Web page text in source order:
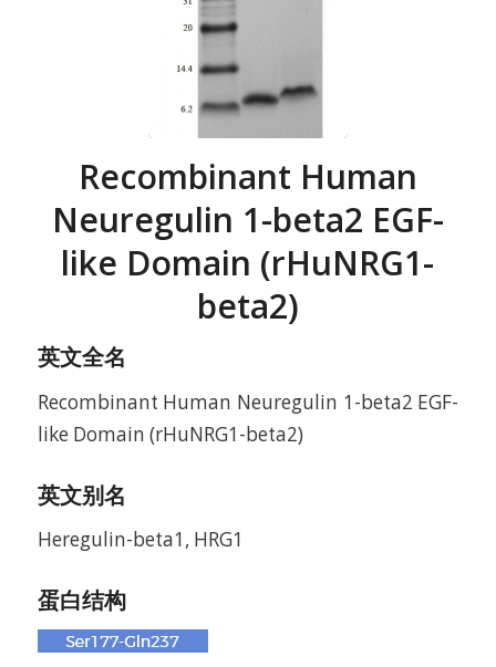
Recombinant Human
Neuregulin 1-beta2 EGF-
like Domain (rHuNRG1-
beta2)
英文全名
Recombinant Human Neuregulin 1-beta2 EGF-
like Domain (rHuNRG1-beta2)
英文别名
Heregulin-beta1, HRG1
蛋白结构